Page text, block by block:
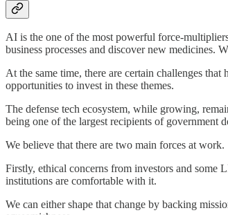
AI is the one of the most powerful force-
business processes and discover new medicines.
At the same time, there are certain challenges
opportunities to invest in these themes.
The defense tech ecosystem, while growing,
being one of the largest recipients of government
We believe that there are two main forces at work.
Firstly, ethical concerns from investors and some
institutions are comfortable with it.
We can either shape that change by backing